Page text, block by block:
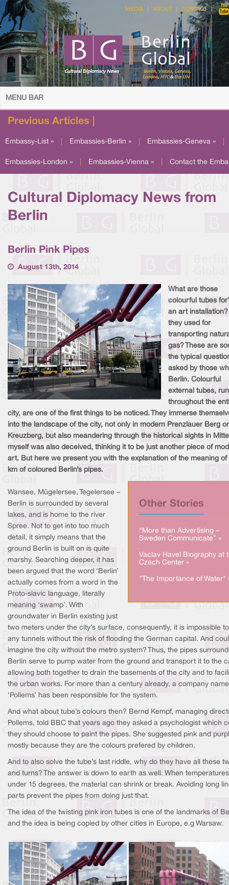
MEDIA ABOUT CONTACT
MENU BAR
Previous Articles |
Embassy-List » Embassies-Berlin » Embassies-Geneva »
Embassies-London » Embassies-Vienna » Contact the
Cultural Diplomacy News from
Berlin
Berlin Pink Pipes
August 13th, 2014
What are those
colourful tubes
an art installation?
they used for
transporting
gas? These are
the typical
asked by those
Berlin. Colourful
external tubes,
throughout the
city, are one of the first things to be noticed. They immerse
into the landscape of the city, not only in modern Prenzlauer Berg or
Kreuzberg, but also meandering through the historical sights in
myself was also deceived, thinking it to be just another piece of
art. But here we present you with the explanation of the meaning of
km of coloured Berlin’s pipes.
Other Stories
“More than Advertising –
Sweden Communicate” »
Vaclav Havel Biography at
Czech Center »
"The Importance of Water"
Wansee, Mügelersee, Tegelersee –
Berlin is surrounded by several
lakes, and is home to the river
Spree. Not to get into too much
detail, it simply means that the
ground Berlin is built on is quite
marshy. Searching deeper, it has
been argued that the word ‘Berlin’
actually comes from a word in the
Proto-slavic language, literally
meaning ‘swamp’. With
groundwater in Berlin existing just
two meters under the city’s surface, consequently, it is impossible
any tunnels without the risk of flooding the German capital. And
imagine the city without the metro system? Thus, the pipes
Berlin serve to pump water from the ground and transport it to the
allowing both together to drain the basements of the city and to
the urban works. For more than a century already, a company
‘Pollems’ has been responsible for the system.
And what about tube’s colours then? Bernd Kempf, managing
Pollems, told BBC that years ago they asked a psychologist which
they should choose to paint the pipes. She suggested pink and
mostly because they are the colours prefered by children.
And to also solve the tube’s last riddle, why do they have all these
and turns? The answer is down to earth as well. When
under 15 degrees, the material can shrink or break. Avoiding long
parts prevent the pipes from doing just that.
The idea of the twisting pink iron tubes is one of the landmarks of
and the idea is being copied by other cities in Europe, e.g Warsaw.